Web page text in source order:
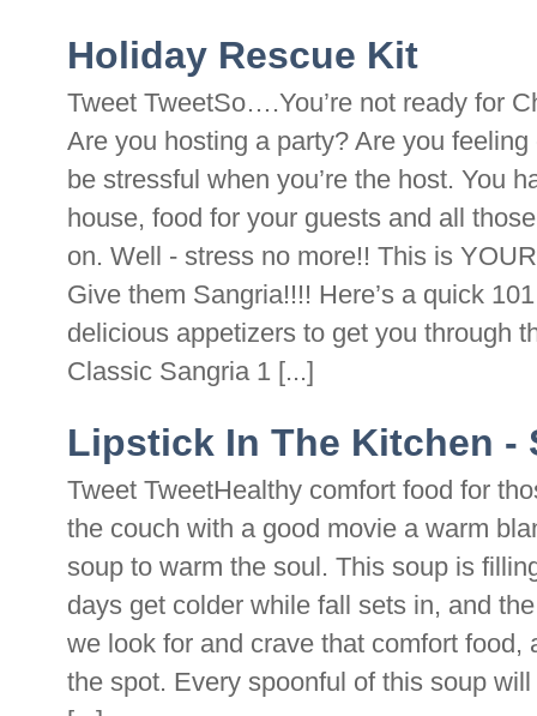
Holiday Rescue Kit
Tweet TweetSo….You’re not ready for
Are you hosting a party? Are you
be stressful when you’re the host. You
house, food for your guests and all
on. Well - stress no more!! This is
Give them Sangria!!!! Here’s a quick
delicious appetizers to get you through
Classic Sangria 1 [...]
Lipstick In The Kitchen -
Tweet TweetHealthy comfort food for
the couch with a good movie a warm
soup to warm the soul. This soup is
days get colder while fall sets in, and
we look for and crave that comfort
the spot. Every spoonful of this soup